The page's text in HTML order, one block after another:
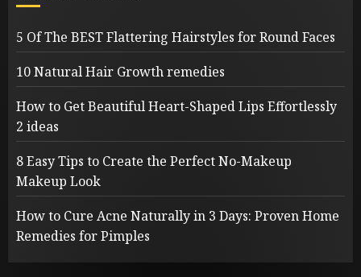
5 Of The BEST Flattering Hairstyles for Round Faces
10 Natural Hair Growth remedies
How to Get Beautiful Heart-Shaped Lips Effortlessly
2 ideas
8 Easy Tips to Create the Perfect No-Makeup
Makeup Look
How to Cure Acne Naturally in 3 Days: Proven Home
Remedies for Pimples